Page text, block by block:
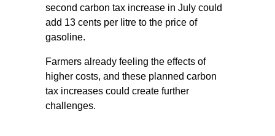
second carbon tax increase in July could
add 13 cents per litre to the price of
gasoline.
Farmers already feeling the effects of
higher costs, and these planned carbon
tax increases could create further
challenges.